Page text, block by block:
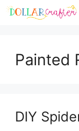
Skip
Painted
DIY